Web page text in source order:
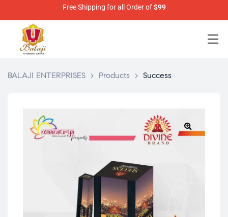
Free Shipping for all Order of$99
BALAJI ENTERPRISES > Products > Success